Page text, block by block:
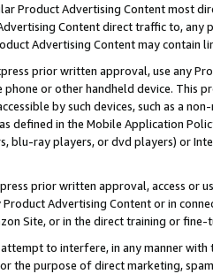
Product Advertising Content most
Content direct traffic to,
Advertising Content may contain
prior written approval, use any
or other handheld device. This
by such devices, such as a
defined in the Mobile Application
blu-ray players, or dvd players) or
prior written approval, access or
Advertising Content or in
Site, or in the direct training or
to interfere, in any manner
the purpose of direct marketing,